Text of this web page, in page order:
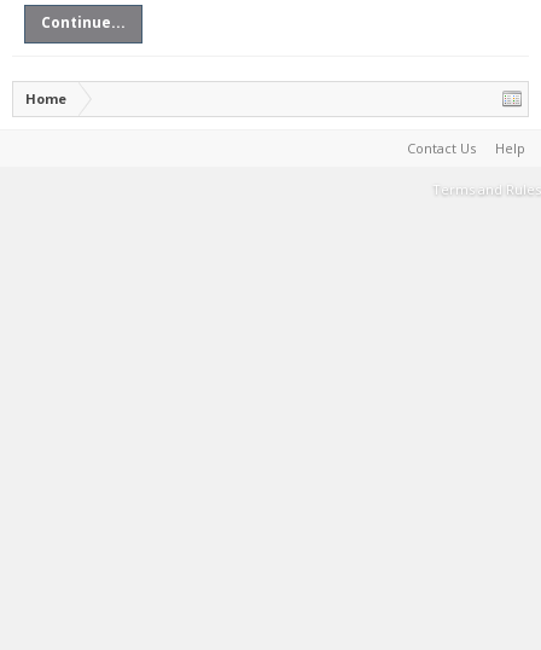
Continue...
Home
Contact Us Help
Terms and Rules